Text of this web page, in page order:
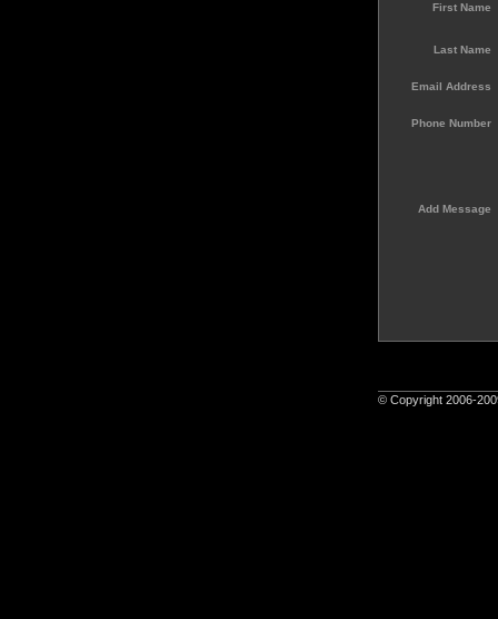
First Name
Last Name
Email Address
Phone Number
Add Message
© Copyright 2006-